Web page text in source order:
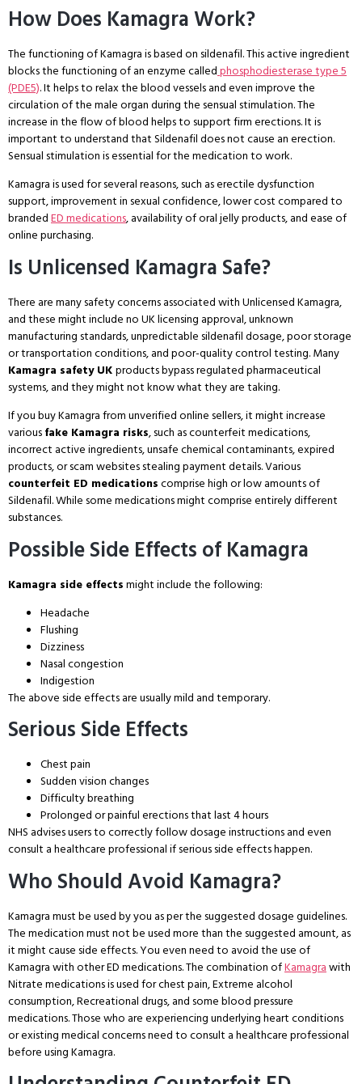
How Does Kamagra Work?
The functioning of Kamagra is based on sildenafil. This active ingredient
blocks the functioning of an enzyme calledphosphodiesterase type 5
(PDE5). It helps to relax the blood vessels and even improve the
circulation of the male organ during the sensual stimulation. The
increase in the flow of blood helps to support firm erections. It is
important to understand that Sildenafil does not cause an erection.
Sensual stimulation is essential for the medication to work.
Kamagra is used for several reasons, such as erectile dysfunction
support, improvement in sexual confidence, lower cost compared to
brandedED medications, availability of oral jelly products, and ease of
online purchasing.
Is Unlicensed Kamagra Safe?
There are many safety concerns associated with Unlicensed Kamagra,
and these might include no UK licensing approval, unknown
manufacturing standards, unpredictable sildenafil dosage, poor storage
or transportation conditions, and poor-quality control testing. Many
Kamagra safety UKproducts bypass regulated pharmaceutical
systems, and they might not know what they are taking.
If you buy Kamagra from unverified online sellers, it might increase
variousfake Kamagra risks, such as counterfeit medications,
incorrect active ingredients, unsafe chemical contaminants, expired
products, or scam websites stealing payment details. Various
counterfeit ED medicationscomprise high or low amounts of
Sildenafil. While some medications might comprise entirely different
substances.
Possible Side Effects of Kamagra
Kamagra side effectsmight include the following:
Headache
Flushing
Dizziness
Nasal congestion
Indigestion
The above side effects are usually mild and temporary.
Serious Side Effects
Chest pain
Sudden vision changes
Difficulty breathing
Prolonged or painful erections that last 4 hours
NHS advises users to correctly follow dosage instructions and even
consult a healthcare professional if serious side effects happen.
Who Should Avoid Kamagra?
Kamagra must be used by you as per the suggested dosage guidelines.
The medication must not be used more than the suggested amount, as
it might cause side effects. You even need to avoid the use of
Kamagra with other ED medications. The combination ofKamagrawith
Nitrate medications is used for chest pain, Extreme alcohol
consumption, Recreational drugs, and some blood pressure
medications. Those who are experiencing underlying heart conditions
or existing medical concerns need to consult a healthcare professional
before using Kamagra.